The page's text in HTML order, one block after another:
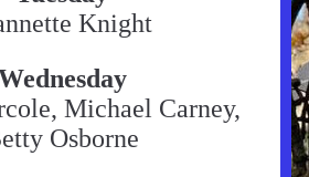
Knight
Michael Carney,
Osborne